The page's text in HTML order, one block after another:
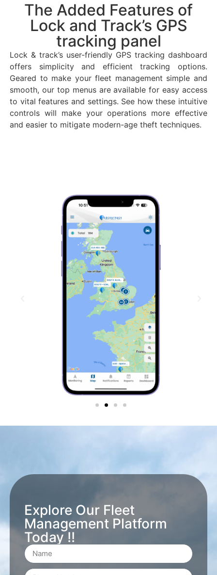
The Added Features of
Lock and Track’s GPS
tracking panel
Lock & track’s user-friendly GPS tracking dashboard
offers simplicity and efficient tracking options.
Geared to make your fleet management simple and
smooth, our top menus are available for easy access
to vital features and settings. See how these intuitive
controls will make your operations more effective
and easier to mitigate modern-age theft techniques.
Explore Our Fleet
Management Platform
Today !!